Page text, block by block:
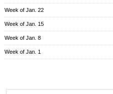
Week of Jan. 22
Week of Jan. 15
Week of Jan. 8
Week of Jan. 1